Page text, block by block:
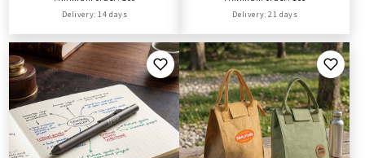
Delivery: 14 days Delivery: 21 days